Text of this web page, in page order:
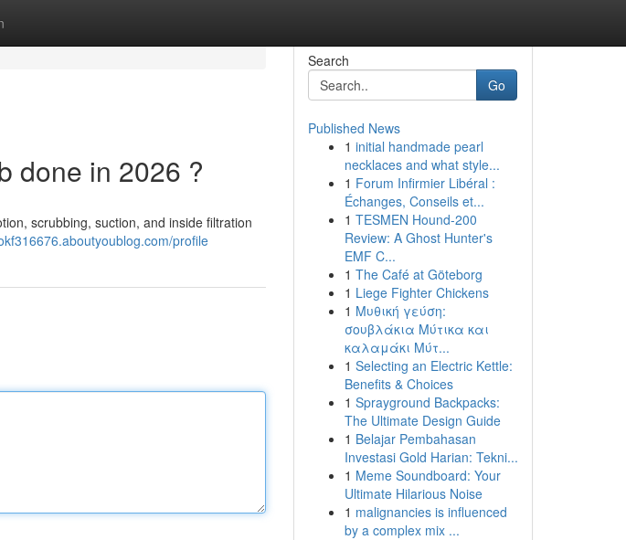
done in 2026 ?
scrubbing, suction, and inside filtration
profile
Search
Go
Published News
1 initial handmade pearl
necklaces and what style...
1 Forum Infirmier Libéral :
Échanges, Conseils et...
1 TESMEN Hound-200
Review: A Ghost Hunter's
EMF C...
1 The Café at Göteborg
1 Liege Fighter Chickens
1 Μυθική γεύση:
σουβλάκια Μύτικα και
καλαμάκι Μύτ...
1 Selecting an Electric Kettle:
Benefits & Choices
1 Sprayground Backpacks:
The Ultimate Design Guide
1 Belajar Pembahasan
Investasi Gold Harian: Tekni...
1 Meme Soundboard: Your
Ultimate Hilarious Noise
1 malignancies is influenced
by a complex mix ...